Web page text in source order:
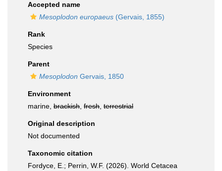
Accepted name
Mesoplodon europaeus (Gervais, 1855)
Rank
Species
Parent
Mesoplodon Gervais, 1850
Environment
marine, brackish fresh terrestrial
Original description
Not documented
Taxonomic citation
Fordyce, E.; Perrin, W.F. (2026). World Cetacea